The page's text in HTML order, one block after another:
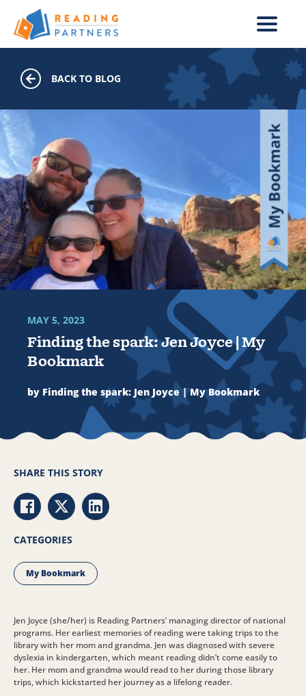
Skip to main content
BACK TO BLOG
Finding the spark: Jen Joyce | My
Bookmark
MAY 5, 2023
by Finding the spark: Jen Joyce | My Bookmark
Jen Joyce (she/her) is Reading Partners’ managing director of national
programs. Her earliest memories of reading were taking trips to the
library with her mom and grandma. Jen was diagnosed with severe
dyslexia in kindergarten, which meant reading didn’t come easily to
her. Her mom and grandma would read to her during those library
trips, which kickstarted her journey as a lifelong reader.
SHARE THIS STORY
Share via Facebook
Share via Twitter
Share via LinkedIn
CATEGORIES
My Bookmark